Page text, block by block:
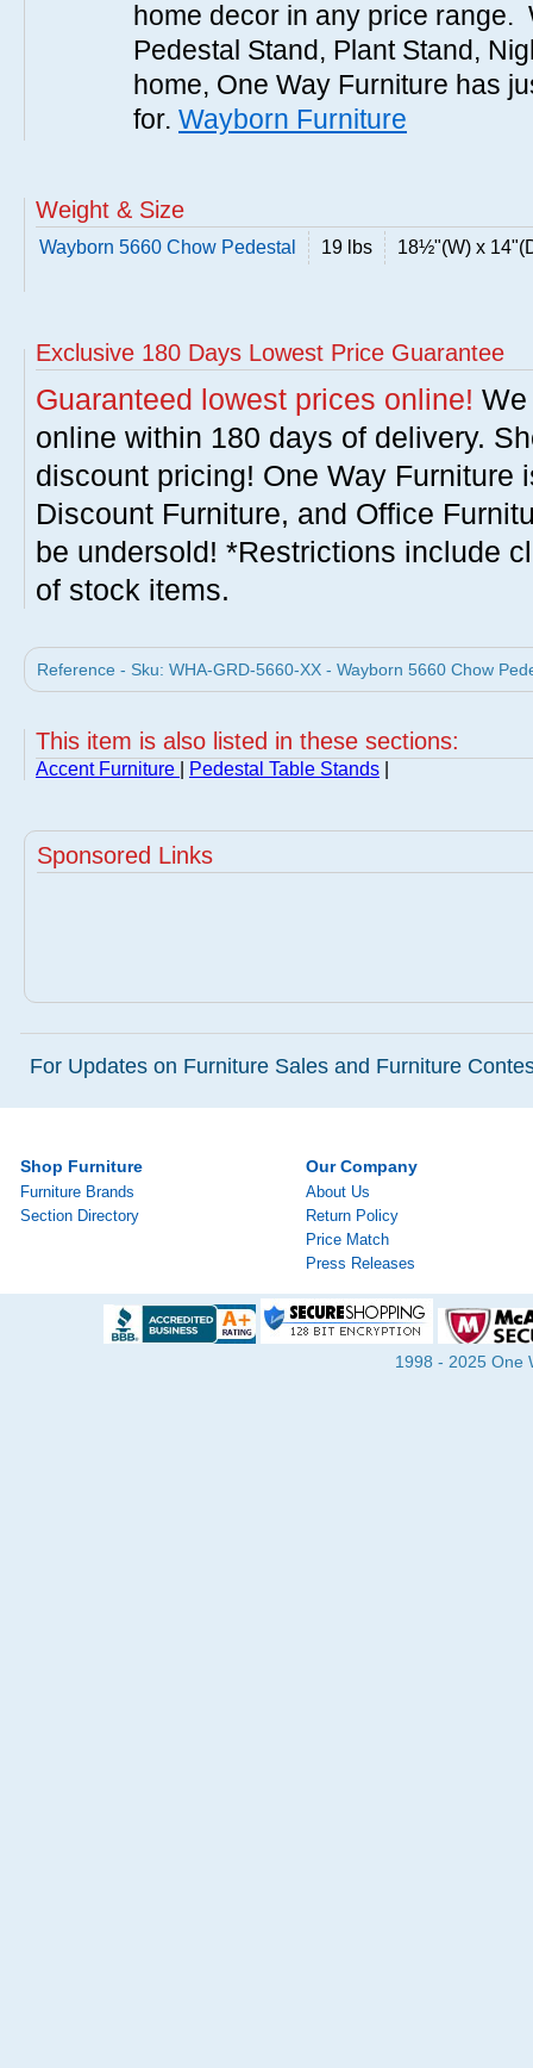
home decor in any price range.
Pedestal Stand, Plant Stand,
home, One Way Furniture has
for. Wayborn Furniture
Weight & Size
Wayborn 5660 Chow Pedestal 19 lbs 18½"(W) x
Exclusive 180 Days Lowest Price Guarantee
Guaranteed lowest prices online!
online within 180 days of delivery.
discount pricing! One Way Furniture
Discount Furniture, and Office
be undersold! *Restrictions include
of stock items.
Reference - Sku: WHA-GRD-5660-XX - Wayborn 5660 Chow
This item is also listed in these sections:
Accent Furniture Pedestal Table Stands
Sponsored Links
For Updates on Furniture Sales and Furniture
Shop Furniture
Furniture Brands
Section Directory
Our Company
About Us
Return Policy
Price Match
Press Releases
1998 - 2025 One